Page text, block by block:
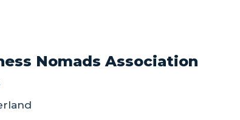
Nomads Association